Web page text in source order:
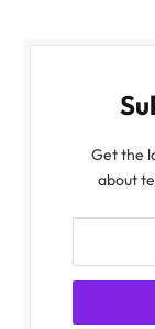
Get the
about